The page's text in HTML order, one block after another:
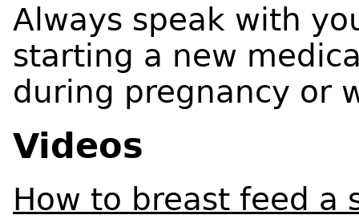
Always speak with
starting a new
during pregnancy or
Videos
How to breast feed a